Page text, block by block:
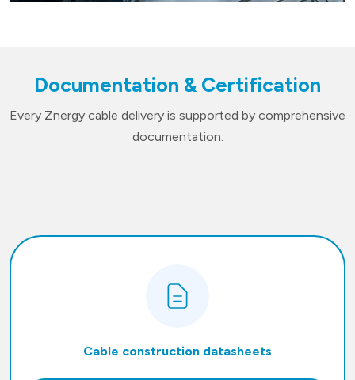
Documentation & Certification
Every Znergy cable delivery is supported by comprehensive
documentation:
Cable construction datasheets